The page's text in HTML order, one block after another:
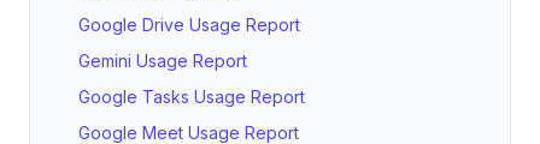
Google Drive Usage Report
Gemini Usage Report
Google Tasks Usage Report
Google Meet Usage Report